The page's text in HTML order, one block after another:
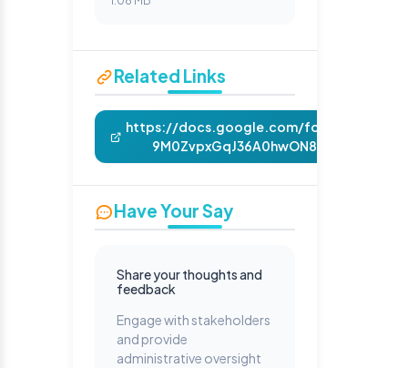
Related Links
https://docs.google.com/forms/d/e/
Have Your Say
Share your thoughts and
feedback
Engage with stakeholders
and provide
administrative oversight